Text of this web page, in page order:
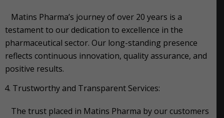
Matins Pharma’s journey of over 20 years is a
testament to our dedication to excellence in the
pharmaceutical sector. Our long-standing presence
reflects continuous innovation, quality assurance, and
positive results.
Trustworthy and Transparent Services:
The trust placed in Matins Pharma by our customers